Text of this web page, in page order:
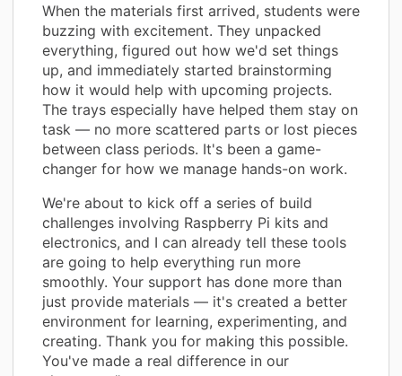
When the materials first arrived, students were
buzzing with excitement. They unpacked
everything, figured out how we'd set things
up, and immediately started brainstorming
how it would help with upcoming projects.
The trays especially have helped them stay on
task — no more scattered parts or lost pieces
between class periods. It's been a game-
changer for how we manage hands-on work.
We're about to kick off a series of build
challenges involving Raspberry Pi kits and
electronics, and I can already tell these tools
are going to help everything run more
smoothly. Your support has done more than
just provide materials — it's created a better
environment for learning, experimenting, and
creating. Thank you for making this possible.
You've made a real difference in our